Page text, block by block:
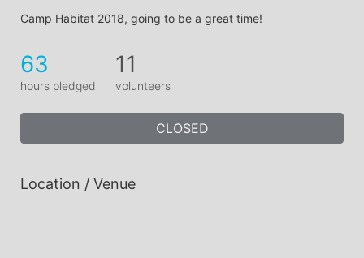
Camp Habitat 2018, going to be a great time!
63
hours pledged
11
volunteers
CLOSED
Location / Venue